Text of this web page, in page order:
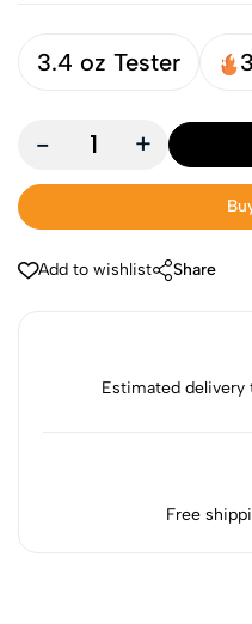
3.4 oz Tester
- +
Add to wishlist Share
Estimated delivery
Free